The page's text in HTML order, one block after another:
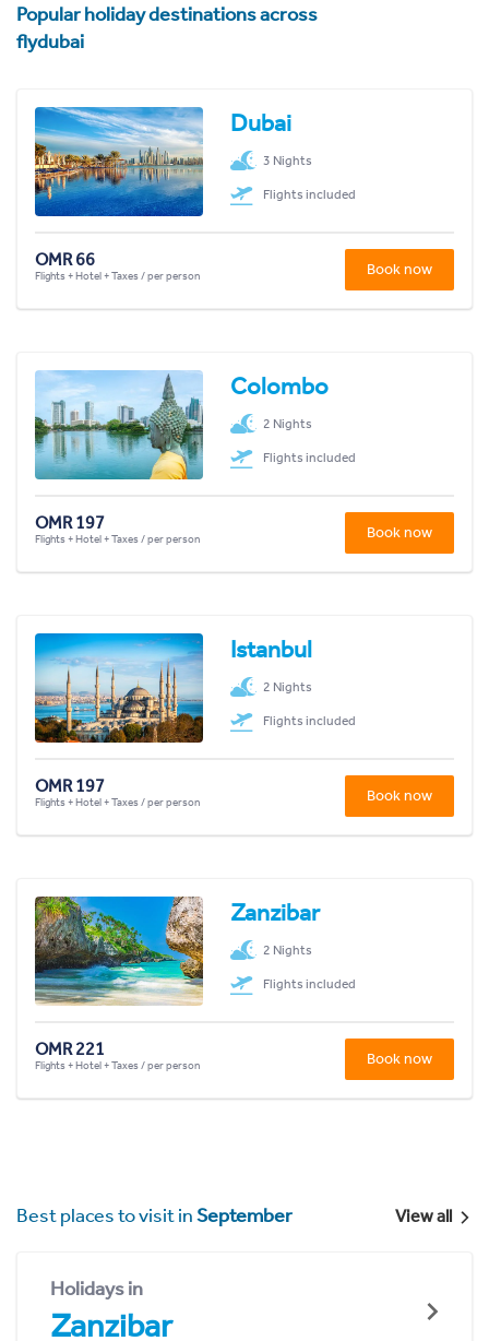
Popular holiday destinations across
flydubai
Dubai
3 Nights
Flights included
OMR 66
Flights + Hotel + Taxes / per person Book now
Colombo
2 Nights
Flights included
OMR 197
Flights + Hotel + Taxes / per person Book now
Istanbul
2 Nights
Flights included
OMR 197
Flights + Hotel + Taxes / per person Book now
Zanzibar
2 Nights
Flights included
OMR 221
Flights + Hotel + Taxes / per person Book now
Best places to visit inSeptember View all
Holidays in
Zanzibar